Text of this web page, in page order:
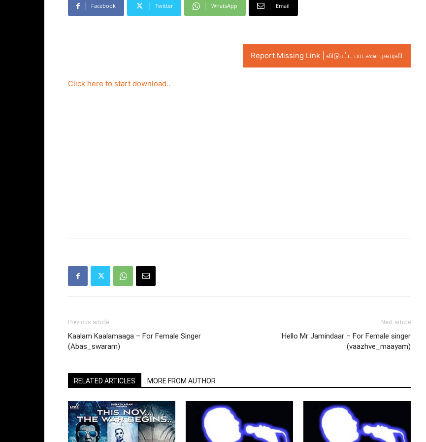
Facebook Twitter WhatsApp Email
Report Missing Link | விடுபட்ட பாடலை புகாரளி
Click here to start download..
Previous article
Kaalam Kaalamaaga – For Female Singer
(Abas_swaram)
Next article
Hello Mr Jamindaar – For Female singer
(vaazhve_maayam)
RELATED ARTICLES MORE FROM AUTHOR